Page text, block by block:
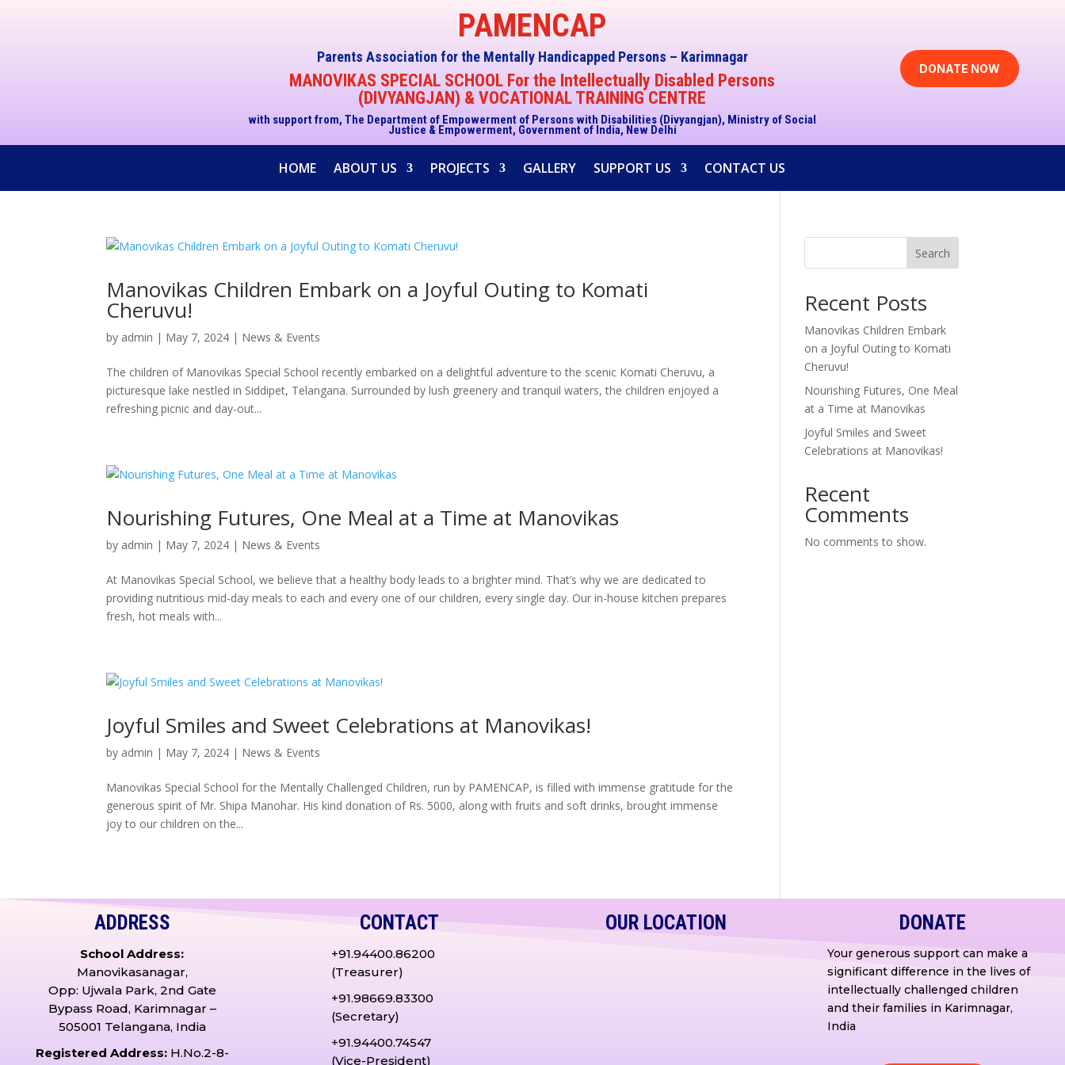
PAMENCAP
Parents Association for the Mentally Handicapped Persons – Karimnagar
MANOVIKAS SPECIAL SCHOOL For the Intellectually Disabled Persons
(DIVYANGJAN) & VOCATIONAL TRAINING CENTRE
with support from, The Department of Empowerment of Persons with Disabilities (Divyangjan), Ministry of Social
Justice & Empowerment, Government of India, New Delhi
DONATE NOW
HOME ABOUT US PROJECTS GALLERY SUPPORT US CONTACT US
Manovikas Children Embark on a Joyful Outing to Komati
Cheruvu!
by admin | May 7, 2024 | News & Events
The children of Manovikas Special School recently embarked on a delightful adventure to the scenic Komati Cheruvu, a
picturesque lake nestled in Siddipet, Telangana. Surrounded by lush greenery and tranquil waters, the children enjoyed a
refreshing picnic and day-out...
Nourishing Futures, One Meal at a Time at Manovikas
by admin | May 7, 2024 | News & Events
At Manovikas Special School, we believe that a healthy body leads to a brighter mind. That’s why we are dedicated to
providing nutritious mid-day meals to each and every one of our children, every single day. Our in-house kitchen prepares
fresh, hot meals with...
Joyful Smiles and Sweet Celebrations at Manovikas!
by admin | May 7, 2024 | News & Events
Manovikas Special School for the Mentally Challenged Children, run by PAMENCAP, is filled with immense gratitude for the
generous spirit of Mr. Shipa Manohar. His kind donation of Rs. 5000, along with fruits and soft drinks, brought immense
joy to our children on the...
Search
Recent Posts
Manovikas Children Embark
on a Joyful Outing to Komati
Cheruvu!
Nourishing Futures, One Meal
at a Time at Manovikas
Joyful Smiles and Sweet
Celebrations at Manovikas!
Recent
Comments
No comments to show.
ADDRESS
School Address:
Manovikasanagar,
Opp: Ujwala Park, 2nd Gate
Bypass Road, Karimnagar –
505001 Telangana, India
Registered Address:H.No.2-8-
CONTACT
+91.94400.86200
(Treasurer)
+91.98669.83300
(Secretary)
+91.94400.74547
(Vice-President)
OUR LOCATION DONATE
Your generous support can make a
significant difference in the lives of
intellectually challenged children
and their families in Karimnagar,
India